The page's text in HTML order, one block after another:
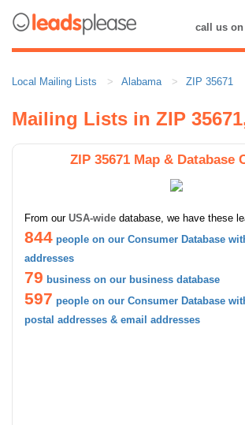
call us on
Local Mailing Lists Alabama ZIP 35671
Mailing Lists in ZIP
ZIP 35671 Map & Database
From our USA-wide database, we have these
844 people on our Consumer Database
addresses
79 business on our business database
597 people on our Consumer Database
postal addresses & email addresses